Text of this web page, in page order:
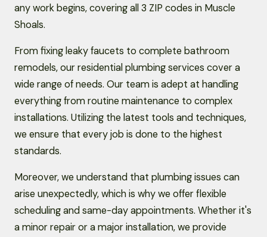
any work begins, covering all 3 ZIP codes in Muscle
Shoals.
From fixing leaky faucets to complete bathroom
remodels, our residential plumbing services cover a
wide range of needs. Our team is adept at handling
everything from routine maintenance to complex
installations. Utilizing the latest tools and techniques,
we ensure that every job is done to the highest
standards.
Moreover, we understand that plumbing issues can
arise unexpectedly, which is why we offer flexible
scheduling and same-day appointments. Whether it's
a minor repair or a major installation, we provide